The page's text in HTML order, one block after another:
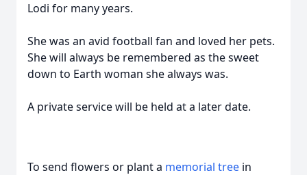
Lodi for many years.
She was an avid football fan and loved her pets.
She will always be remembered as the sweet
down to Earth woman she always was.
A private service will be held at a later date.
To send flowers or plant a memorial tree in